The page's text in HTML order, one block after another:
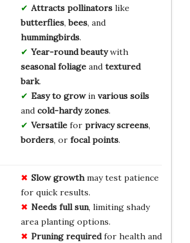
Attracts pollinatorslike
butterflies,bees, and
hummingbirds.
Year-round beautywith
seasonal foliageand textured
bark.
Easy to growin various soils
and cold-hardy zones.
Versatilefor privacy screens,
borders, or focal points.
Slow growthmay test patience
for quick results.
Needs full sun, limiting shady
area planting options.
Pruning requiredfor health and